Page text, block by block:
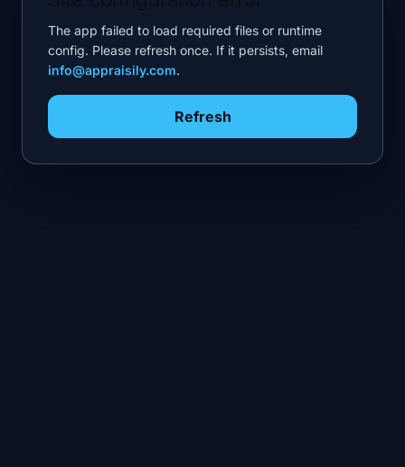
The app failed to load required files or runtime
config. Please refresh once. If it persists, email
info@appraisily.com.
Refresh